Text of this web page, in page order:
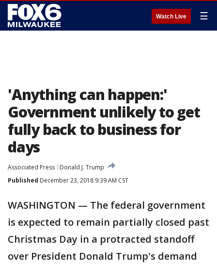
Watch Live ☰
'Anything can happen:'
Government unlikely to get
fully back to business for
days
Associated Press
Donald J. Trump
Published December 23, 2018 9:39 AM CST
WASHINGTON — The federal government
is expected to remain partially closed past
Christmas Day in a protracted standoff
over President Donald Trump's demand